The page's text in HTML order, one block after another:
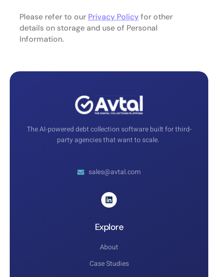
Please refer to our Privacy Policyfor other
details on storage and use of Personal
Information.
The AI-powered debt collection software built for third-
party agencies that want to scale.
sales@avtal.com
Explore
About
Case Studies